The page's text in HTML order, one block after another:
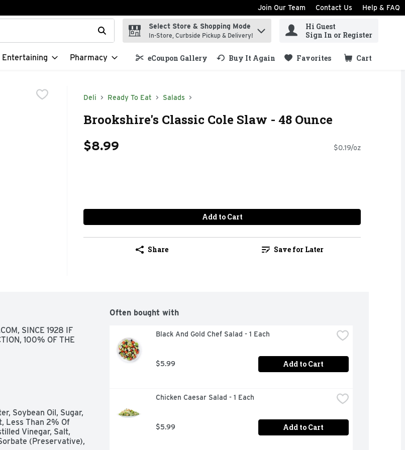
Join Our Team Contact Us Help & FAQ
to search for items. Type your search term to find items.
Select Store & Shopping Mode
In-Store, Curbside Pickup & Delivery!
Hi Guest
Sign In or Register
Entertaining Pharmacy eCoupon Gallery Buy It Again Favorites Cart
.
Deli Ready To Eat Salads
Brookshire's Classic Cole Slaw - 48 Ounce
$8.99 $0.19/oz
Add to Cart
Share Save for Later
SINCE 1928 IF
100% OF THE
Soybean Oil, Sugar,
Less Than 2% Of
Vinegar, Salt,
(Preservative),
Often bought with
Black And Gold Chef Salad - 1 Each
$5.99 Add to Cart
Chicken Caesar Salad - 1 Each
$5.99 Add to Cart